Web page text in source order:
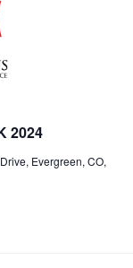
2024
Evergreen, CO,